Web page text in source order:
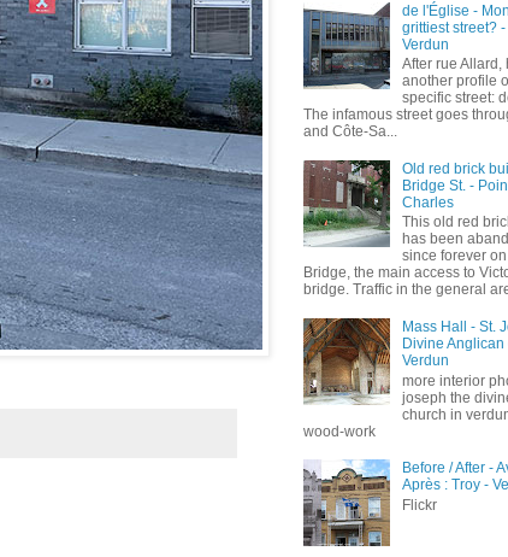
de l'Église -
grittiest street?
Verdun
After rue Allard,
another profile
specific street:
The infamous street goes
and Côte-Sa...
Old red brick
Bridge St. -
Charles
This old red
has been
since forever
Bridge, the main access to
bridge. Traffic in the general
Mass Hall - St.
Divine Anglican
Verdun
more interior
joseph the
church in
wood-work
Before / After -
Après : Troy -
Flickr